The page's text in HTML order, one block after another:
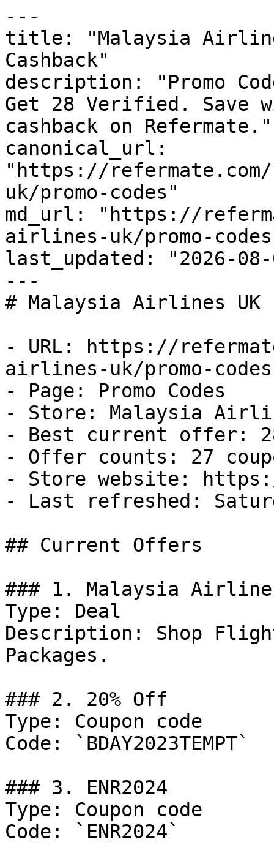
---
title: "Malaysia Airlines
Cashback"
description: "Promo
Get 28 Verified. Save
cashback on Refermate."
canonical_url:
"https://
uk/promo-codes"
md_url: "https://
airlines-uk/promo-
last_updated: "2026-08-
---
# Malaysia Airlines UK
- URL: https://
airlines-uk/promo-codes
- Page: Promo Codes
- Store: Malaysia
- Best current offer:
- Offer counts: 27
- Store website:
- Last refreshed:
## Current Offers
### 1. Malaysia
Type: Deal
Description: Shop
Packages.
### 2. 20% Off
Type: Coupon code
Code: `BDAY2023TEMPT`
### 3. ENR2024
Type: Coupon code
Code: `ENR2024`